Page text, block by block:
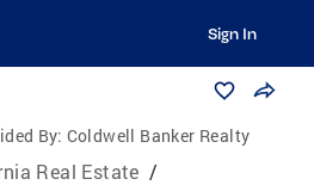
Sign In
By: Coldwell Banker Realty
Real Estate /